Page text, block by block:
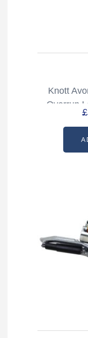
Knott
Overrun
£